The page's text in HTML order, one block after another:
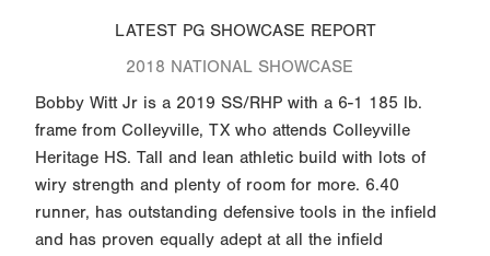
LATEST PG SHOWCASE REPORT
2018 NATIONAL SHOWCASE
Bobby Witt Jr is a 2019 SS/RHP with a 6-1 185 lb.
frame from Colleyville, TX who attends Colleyville
Heritage HS. Tall and lean athletic build with lots of
wiry strength and plenty of room for more. 6.40
runner, has outstanding defensive tools in the infield
and has proven equally adept at all the infield